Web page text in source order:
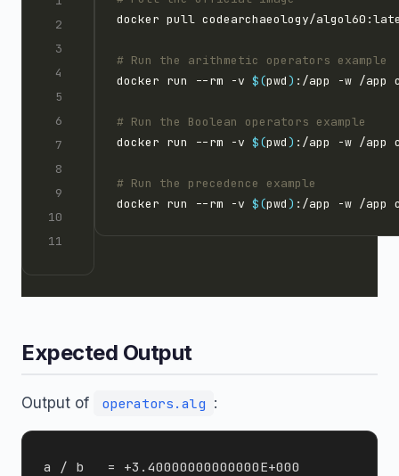
# Run the arithmetic operators example
docker run --rm -v $(pwd )
# Run the Boolean operators example
docker run --rm -v $(pwd )
# Run the precedence example
docker run --rm -v $(pwd )
Expected Output
Output of operators.alg :
a / b   = +3.40000000000000E+000